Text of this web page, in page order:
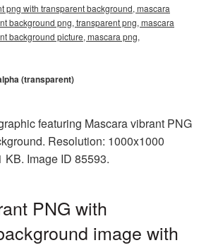
png with transparent background, mascara
background png, transparent png, mascara
background picture, mascara png,
(transparent)
featuring Mascara vibrant PNG
Resolution: 1000x1000
Image ID 85593.
PNG with
image with